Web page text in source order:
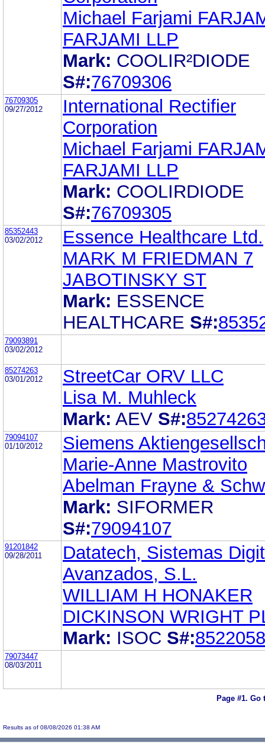
Michael Farjami
FARJAMI LLP
Mark: COOLIR²DIODE
S#:76709306
76709305
09/27/2012
International Rectifier
Corporation
Michael Farjami
FARJAMI LLP
Mark: COOLIRDIODE
S#:76709305
85352443
03/02/2012
Essence Healthcare Ltd.
MARK M FRIEDMAN 7
JABOTINSKY ST
Mark: ESSENCE
HEALTHCARE S#:
79093891
03/02/2012
85274263
03/01/2012
StreetCar ORV LLC
Lisa M. Muhleck
Mark: AEV S#:
79094107
01/10/2012
Siemens
Marie-Anne Mastrovito
Abelman Frayne &
Mark: SIFORMER
S#:79094107
91201842
09/28/2011
Datatech, Sistemas
Avanzados, S.L.
WILLIAM H HONAKER
DICKINSON WRIGHT
Mark: ISOC S#:
79073447
08/03/2011
Page #1. Go
Results as of 08/08/2026 01:38 AM